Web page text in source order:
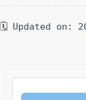
🗓 Updated on: